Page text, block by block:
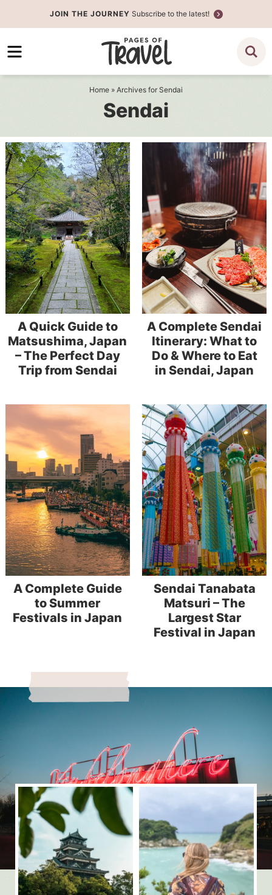
to
primary
Skip
to
JOIN THE JOURNEY Subscribe to the latest!
Home » Archives for Sendai
Sendai
A Quick Guide to
Matsushima, Japan
– The Perfect Day
Trip from Sendai
A Complete Sendai
Itinerary: What to
Do & Where to Eat
in Sendai, Japan
A Complete Guide
to Summer
Festivals in Japan
Sendai Tanabata
Matsuri – The
Largest Star
Festival in Japan